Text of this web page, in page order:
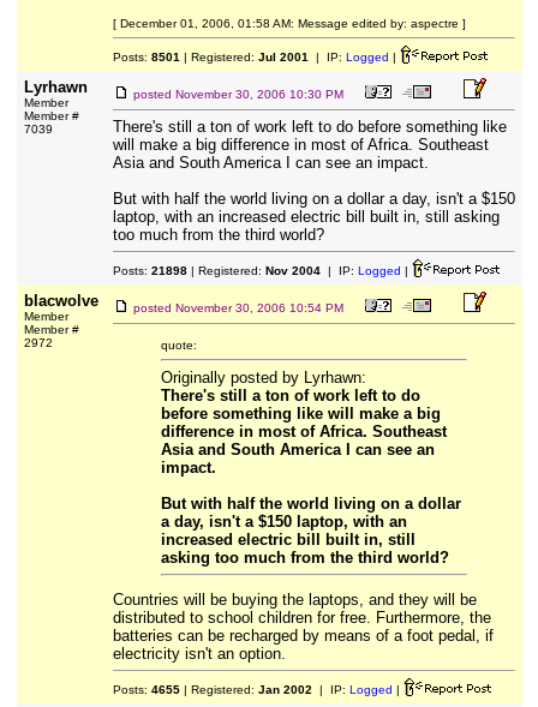
[ December 01, 2006, 01:58 AM: Message edited by: aspectre ]
Posts: 8501 | Registered: Jul 2001 | IP: Logged |
Lyrhawn
Member
Member #
7039
posted November 30, 2006 10:30 PM
There's still a ton of work left to do before something like
will make a big difference in most of Africa. Southeast
Asia and South America I can see an impact.
But with half the world living on a dollar a day, isn't a $150
laptop, with an increased electric bill built in, still asking
too much from the third world?
Posts: 21898| Registered: Nov 2004| IP: Logged |
blacwolve
Member
Member #
2972
posted November 30, 2006 10:54 PM
quote:
Originally posted by Lyrhawn:
There's still a ton of work left to do
before something like will make a big
difference in most of Africa. Southeast
Asia and South America I can see an
impact.
But with half the world living on a dollar
a day, isn't a $150 laptop, with an
increased electric bill built in, still
asking too much from the third world?
Countries will be buying the laptops, and they will be
distributed to school children for free. Furthermore, the
batteries can be recharged by means of a foot pedal, if
electricity isn't an option.
Posts: 4655| Registered: Jan 2002 | IP: Logged |